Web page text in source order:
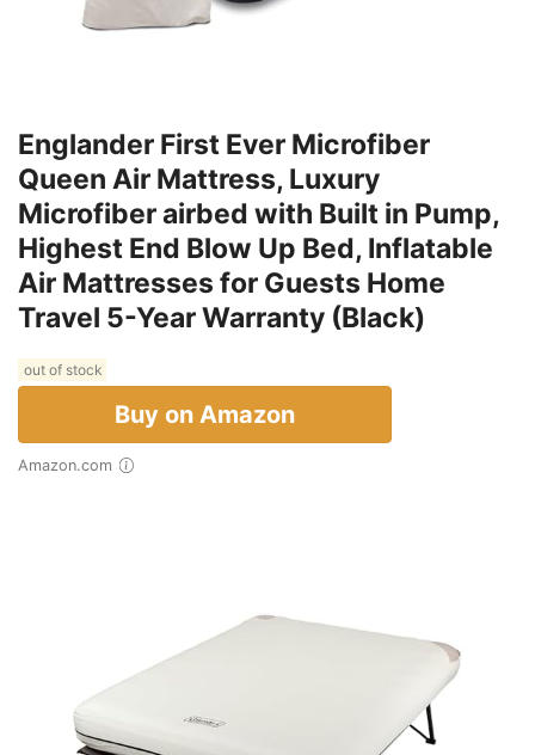
Englander First Ever Microfiber
Queen Air Mattress, Luxury
Microfiber airbed with Built in Pump,
Highest End Blow Up Bed, Inflatable
Air Mattresses for Guests Home
Travel 5-Year Warranty (Black)
out of stock
Buy on Amazon
Amazon.com